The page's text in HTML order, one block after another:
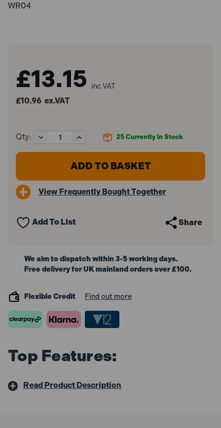
WR04
£13.15 inc VAT
£10.96 ex.VAT
25 Currently In Stock
Qty:
Decrease
Quantity
of
Capacity
Increase
Quantity
of
Sealey
WR04
Capacity
View Frequently Bought Together
Add To List Share
We aim to dispatch within 3-5 working days.
Free delivery for UK mainland orders over £100.
Flexible Credit Find out more
Top Features:
Read Product Description